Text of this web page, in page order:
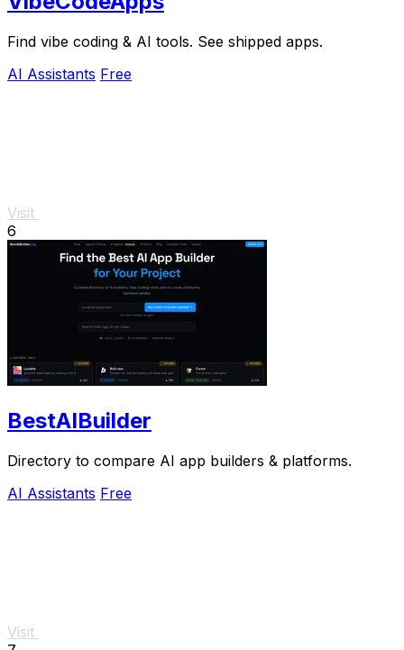
Find vibe coding & AI tools. See shipped apps.
AI Assistants Free
Visit
6
BestAIBuilder
Directory to compare AI app builders & platforms.
AI Assistants Free
Visit